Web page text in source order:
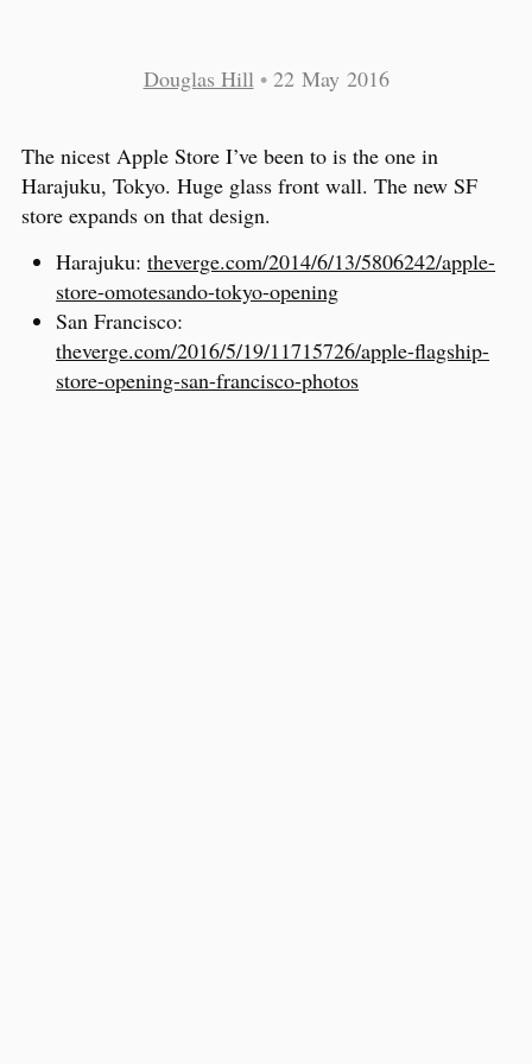
Douglas Hill • 22 May 2016
The nicest Apple Store I’ve been to is the one in
Harajuku, Tokyo. Huge glass front wall. The new SF
store expands on that design.
Harajuku:theverge.com/2014/6/13/5806242/apple-
store-omotesando-tokyo-opening
San Francisco:
theverge.com/2016/5/19/11715726/apple-flagship-
store-opening-san-francisco-photos